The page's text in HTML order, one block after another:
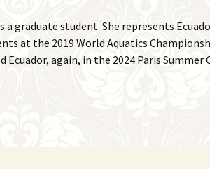
a graduate student. She represents
at the 2019 World Aquatics
again, in the 2024 Paris